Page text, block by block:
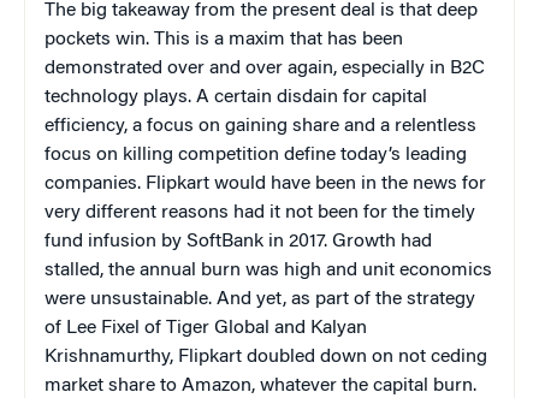
The big takeaway from the present deal is that deep
pockets win. This is a maxim that has been
demonstrated over and over again, especially in B2C
technology plays. A certain disdain for capital
efficiency, a focus on gaining share and a relentless
focus on killing competition define today’s leading
companies. Flipkart would have been in the news for
very different reasons had it not been for the timely
fund infusion by SoftBank in 2017. Growth had
stalled, the annual burn was high and unit economics
were unsustainable. And yet, as part of the strategy
of Lee Fixel of Tiger Global and Kalyan
Krishnamurthy, Flipkart doubled down on not ceding
market share to Amazon, whatever the capital burn.